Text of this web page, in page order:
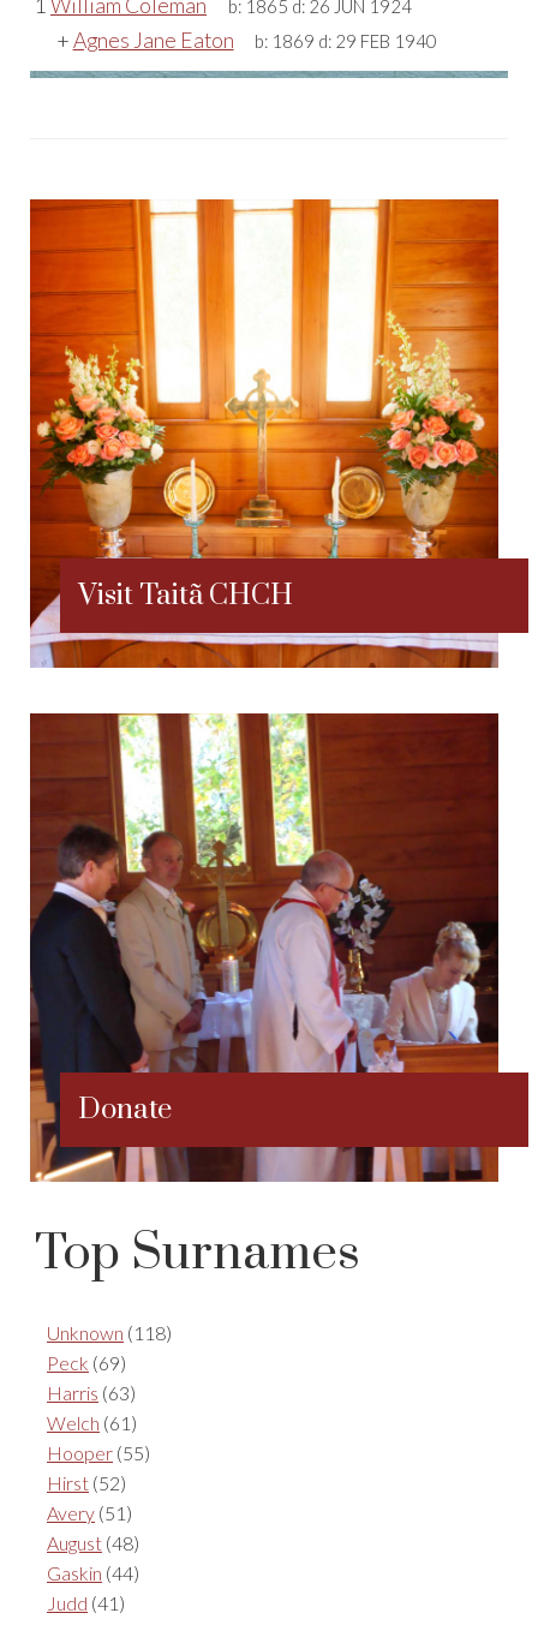
1 William Coleman b: 1865 d: 26 JUN 1924
+Agnes Jane Eaton b: 1869 d: 29 FEB 1940
Visit Taitã CHCH
Donate
Top Surnames
Unknown (118)
Peck (69)
Harris (63)
Welch (61)
Hooper (55)
Hirst (52)
Avery (51)
August (48)
Gaskin (44)
Judd (41)